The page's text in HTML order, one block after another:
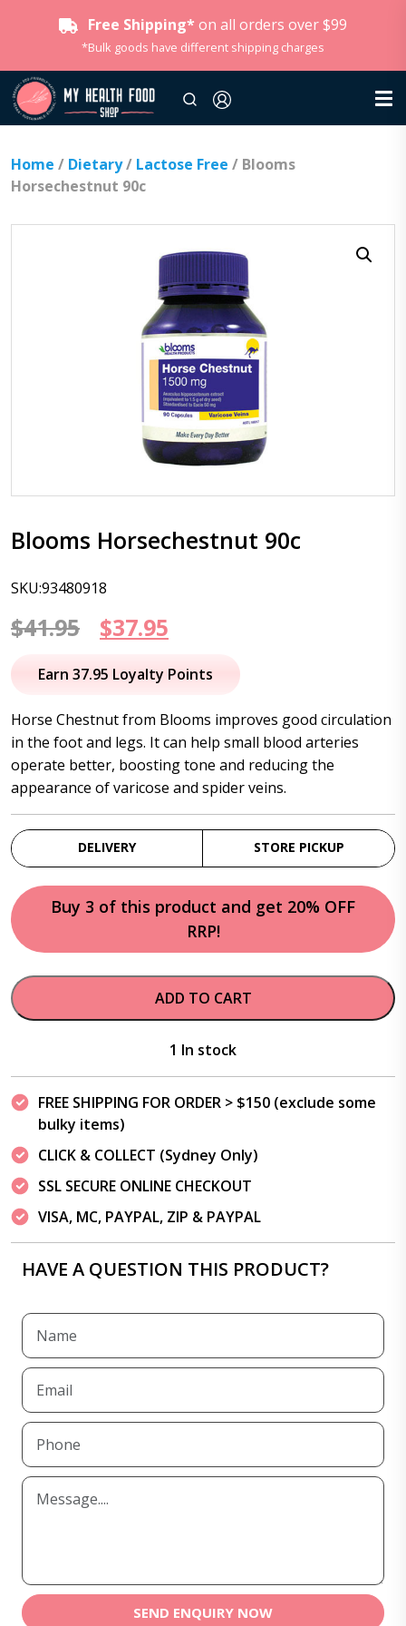
Free Shipping* on all orders over $99
*Bulk goods have different shipping charges
Home / Dietary/ Lactose Free / Blooms
Horsechestnut 90c
Blooms Horsechestnut 90c
SKU:93480918
$41.95
Original
price
$41.95.
$37.95
price
$37.95.
Earn 37.95 Loyalty Points
Horse Chestnut from Blooms improves good circulation
in the foot and legs. It can help small blood arteries
operate better, boosting tone and reducing the
appearance of varicose and spider veins.
DELIVERY STORE PICKUP
Buy 3 of this product and get 20% OFF
RRP!
ADD TO CART
1 In stock
FREE SHIPPING FOR ORDER > $150 (exclude some
bulky items)
CLICK & COLLECT (Sydney Only)
SSL SECURE ONLINE CHECKOUT
VISA, MC, PAYPAL, ZIP & PAYPAL
HAVE A QUESTION THIS PRODUCT?
SEND ENQUIRY NOW